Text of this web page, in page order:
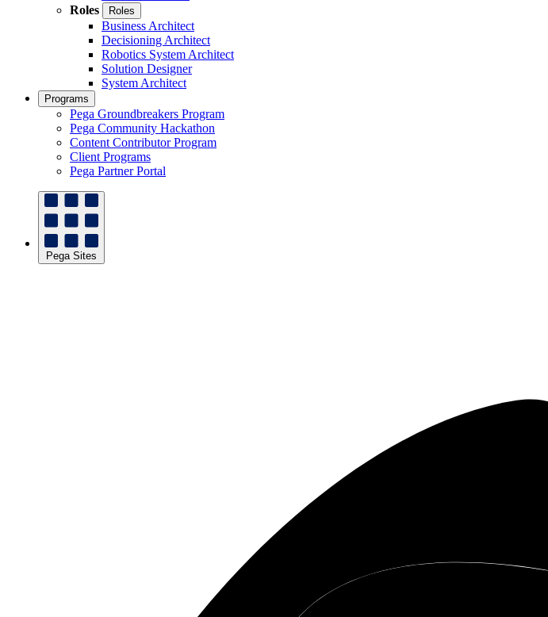
Roles
Roles
Business Architect
Decisioning Architect
Robotics System Architect
Solution Designer
System Architect
Programs
Pega Groundbreakers Program
Pega Community Hackathon
Content Contributor Program
Client Programs
Pega Partner Portal
Pega Sites